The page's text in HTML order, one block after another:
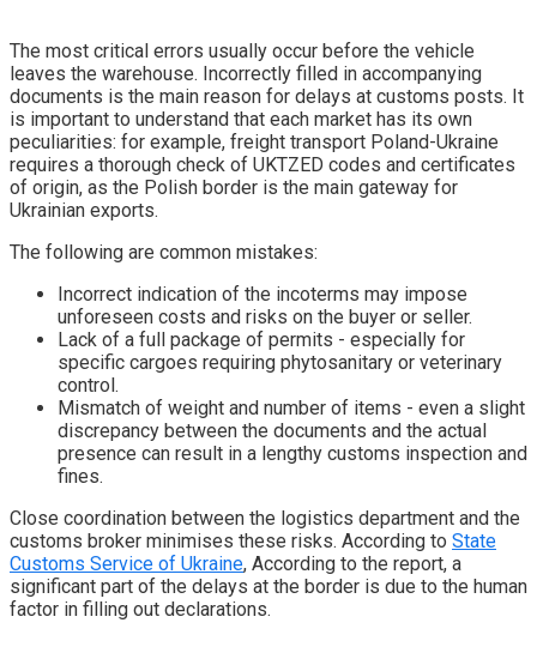
The most critical errors usually occur before the vehicle
leaves the warehouse. Incorrectly filled in accompanying
documents is the main reason for delays at customs posts. It
is important to understand that each market has its own
peculiarities: for example, freight transport Poland-Ukraine
requires a thorough check of UKTZED codes and certificates
of origin, as the Polish border is the main gateway for
Ukrainian exports.
The following are common mistakes:
Incorrect indication of the incoterms may impose
unforeseen costs and risks on the buyer or seller.
Lack of a full package of permits - especially for
specific cargoes requiring phytosanitary or veterinary
control.
Mismatch of weight and number of items - even a slight
discrepancy between the documents and the actual
presence can result in a lengthy customs inspection and
fines.
Close coordination between the logistics department and the
customs broker minimises these risks. According to State
Customs Service of Ukraine, According to the report, a
significant part of the delays at the border is due to the human
factor in filling out declarations.